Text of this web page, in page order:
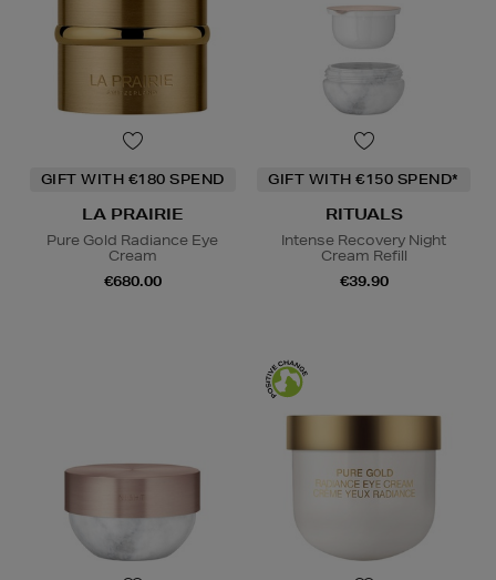
GIFT WITH €180 SPEND
LA PRAIRIE
Pure Gold Radiance Eye
Cream
€680.00
GIFT WITH €150 SPEND*
RITUALS
Intense Recovery Night
Cream Refill
€39.90